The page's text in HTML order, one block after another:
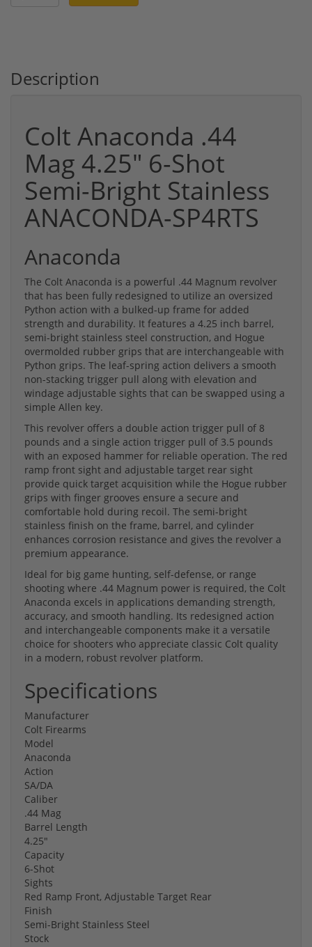
Description
Colt Anaconda .44
Mag 4.25" 6-Shot
Semi-Bright Stainless
ANACONDA-SP4RTS
Anaconda
The Colt Anaconda is a powerful .44 Magnum revolver
that has been fully redesigned to utilize an oversized
Python action with a bulked-up frame for added
strength and durability. It features a 4.25 inch barrel,
semi-bright stainless steel construction, and Hogue
overmolded rubber grips that are interchangeable with
Python grips. The leaf-spring action delivers a smooth
non-stacking trigger pull along with elevation and
windage adjustable sights that can be swapped using a
simple Allen key.
This revolver offers a double action trigger pull of 8
pounds and a single action trigger pull of 3.5 pounds
with an exposed hammer for reliable operation. The red
ramp front sight and adjustable target rear sight
provide quick target acquisition while the Hogue rubber
grips with finger grooves ensure a secure and
comfortable hold during recoil. The semi-bright
stainless finish on the frame, barrel, and cylinder
enhances corrosion resistance and gives the revolver a
premium appearance.
Ideal for big game hunting, self-defense, or range
shooting where .44 Magnum power is required, the Colt
Anaconda excels in applications demanding strength,
accuracy, and smooth handling. Its redesigned action
and interchangeable components make it a versatile
choice for shooters who appreciate classic Colt quality
in a modern, robust revolver platform.
Specifications
Manufacturer
Colt Firearms
Model
Anaconda
Action
SA/DA
Caliber
.44 Mag
Barrel Length
4.25"
Capacity
6-Shot
Sights
Red Ramp Front, Adjustable Target Rear
Finish
Semi-Bright Stainless Steel
Stock